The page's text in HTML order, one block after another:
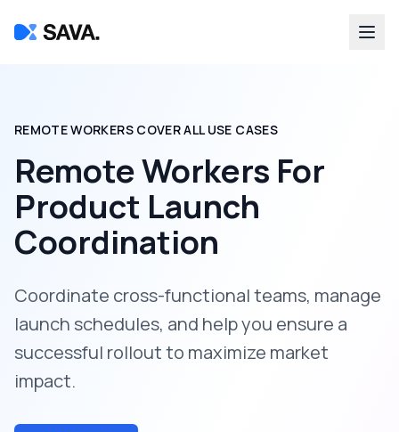
REMOTE WORKERS COVER ALL USE CASES
Remote Workers For
Product Launch
Coordination
Coordinate cross-functional teams, manage
launch schedules, and help you ensure a
successful rollout to maximize market
impact.